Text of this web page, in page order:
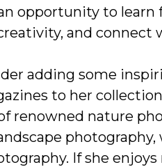
opportunity to learn
and connect
adding some
to her
renowned nature
If she enjoys